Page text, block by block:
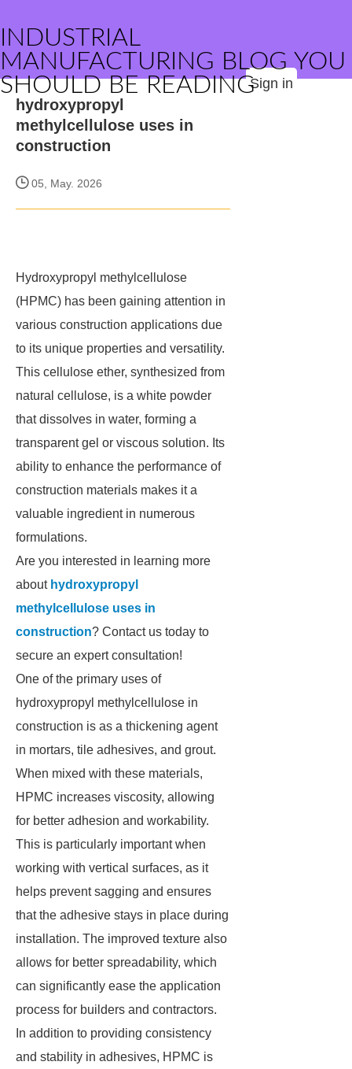
INDUSTRIAL
MANUFACTURING BLOG YOU
SHOULD BE READINGSign in
hydroxypropyl
methylcellulose uses in
construction
05, May. 2026
Hydroxypropyl methylcellulose
(HPMC) has been gaining attention in
various construction applications due
to its unique properties and versatility.
This cellulose ether, synthesized from
natural cellulose, is a white powder
that dissolves in water, forming a
transparent gel or viscous solution. Its
ability to enhance the performance of
construction materials makes it a
valuable ingredient in numerous
formulations.
Are you interested in learning more
about hydroxypropyl
methylcellulose uses in
construction? Contact us today to
secure an expert consultation!
One of the primary uses of
hydroxypropyl methylcellulose in
construction is as a thickening agent
in mortars, tile adhesives, and grout.
When mixed with these materials,
HPMC increases viscosity, allowing
for better adhesion and workability.
This is particularly important when
working with vertical surfaces, as it
helps prevent sagging and ensures
that the adhesive stays in place during
installation. The improved texture also
allows for better spreadability, which
can significantly ease the application
process for builders and contractors.
In addition to providing consistency
and stability in adhesives, HPMC is